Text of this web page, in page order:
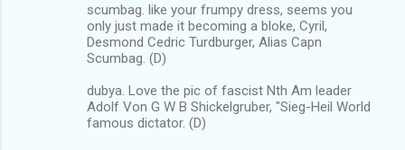
scumbag. like your frumpy dress, seems you
only just made it becoming a bloke, Cyril,
Desmond Cedric Turdburger, Alias Capn
Scumbag. (D)
dubya. Love the pic of fascist Nth Am leader
Adolf Von G W B Shickelgruber, "Sieg-Heil World
famous dictator. (D)